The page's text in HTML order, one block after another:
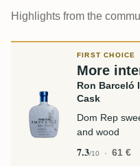
Highlights from the
FIRST CHOICE
More
Ron Barceló
Cask
Dom Rep
and wood
7.3/10
61 €